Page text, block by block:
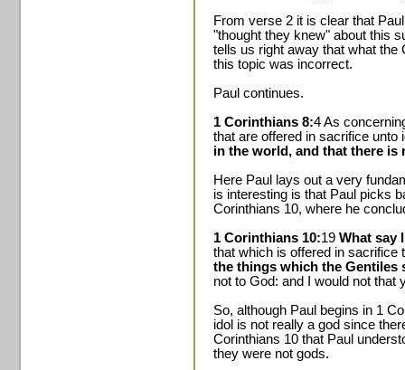
From verse 2 it is clear that
"thought they knew" about this
tells us right away that what the
this topic was incorrect.
Paul continues.
1 Corinthians 8:4 As
that are offered in sacrifice unto
in the world, and that there is
Here Paul lays out a very
is interesting is that Paul picks
Corinthians 10, where he
1 Corinthians 10:19 What say
that which is offered in sacrifice
the things which the Gentiles
not to God: and I would not that
So, although Paul begins in 1
idol is not really a god since
Corinthians 10 that Paul
they were not gods.